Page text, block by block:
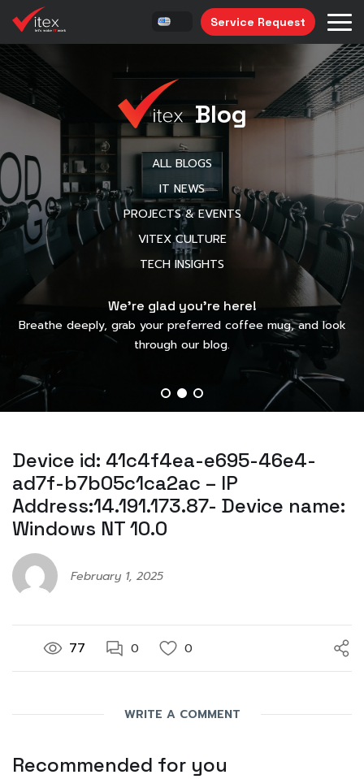
Service Request
Blog
ALL BLOGS
IT NEWS
PROJECTS & EVENTS
VITEX CULTURE
TECH INSIGHTS
We’re glad you’re here!
Breathe deeply, grab your preferred coffee mug, and look
through our blog.
Device id: 41c4f4ea-e695-46e4-
ad7f-b7b05c1ca2ac – IP
Address:14.191.173.87- Device name:
Windows NT 10.0
February 1, 2025
77 0 0
WRITE A COMMENT
Recommended for you